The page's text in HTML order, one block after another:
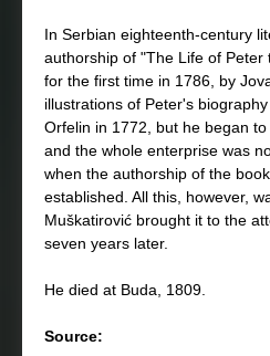
In Serbian eighteenth-century
authorship of "The Life of Peter
for the first time in 1786, by
illustrations of Peter's
Orfelin in 1772, but he began
and the whole enterprise was
when the authorship of the
established. All this, however,
Muškatirović brought it to the
seven years later.
He died at Buda, 1809.
Source: